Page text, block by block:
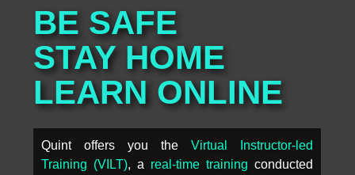
BE SAFE
STAY HOME
LEARN ONLINE
Quint offers you the Virtual Instructor-led
Training (VILT), a real-time training conducted